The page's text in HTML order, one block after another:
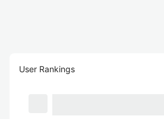
User Rankings